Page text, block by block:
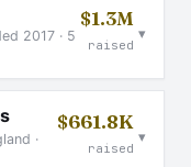
2017 · 5
$1.3M
raised
▾
·
$661.8K
raised
▾